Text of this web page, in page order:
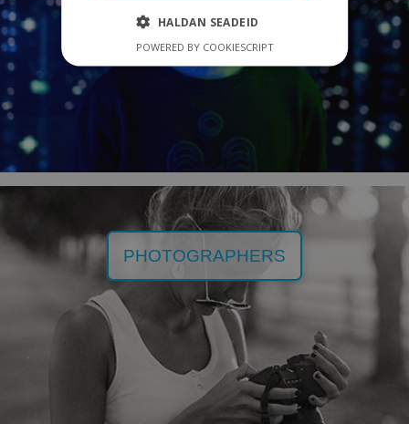
PHOTOGRAPHERS
HALDAN SEADEID
POWERED BY COOKIESCRIPT